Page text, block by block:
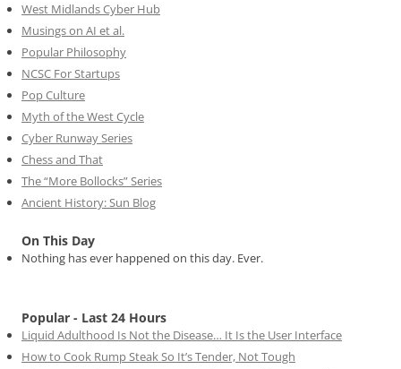
West Midlands Cyber Hub
Musings on AI et al.
Popular Philosophy
NCSC For Startups
Pop Culture
Myth of the West Cycle
Cyber Runway Series
Chess and That
The “More Bollocks” Series
Ancient History: Sun Blog
On This Day
Nothing has ever happened on this day. Ever.
Popular - Last 24 Hours
Liquid Adulthood Is Not the Disease… It Is the User Interface
How to Cook Rump Steak So It’s Tender, Not Tough